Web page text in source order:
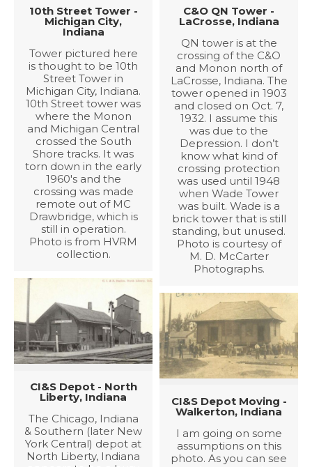
10th Street Tower -
Michigan City,
Indiana
Tower pictured here
is thought to be 10th
Street Tower in
Michigan City, Indiana.
10th Street tower was
where the Monon
and Michigan Central
crossed the South
Shore tracks. It was
torn down in the early
1960's and the
crossing was made
remote out of MC
Drawbridge, which is
still in operation.
Photo is from HVRM
collection.
C&O QN Tower -
LaCrosse, Indiana
QN tower is at the
crossing of the C&O
and Monon north of
LaCrosse, Indiana. The
tower opened in 1903
and closed on Oct. 7,
1932. I assume this
was due to the
Depression. I don’t
know what kind of
crossing protection
was used until 1948
when Wade Tower
was built. Wade is a
brick tower that is still
standing, but unused.
Photo is courtesy of
M. D. McCarter
Photographs.
CI&S Depot - North
Liberty, Indiana
The Chicago, Indiana
& Southern (later New
York Central) depot at
North Liberty, Indiana
CI&S Depot Moving -
Walkerton, Indiana
I am going on some
assumptions on this
photo. As you can see